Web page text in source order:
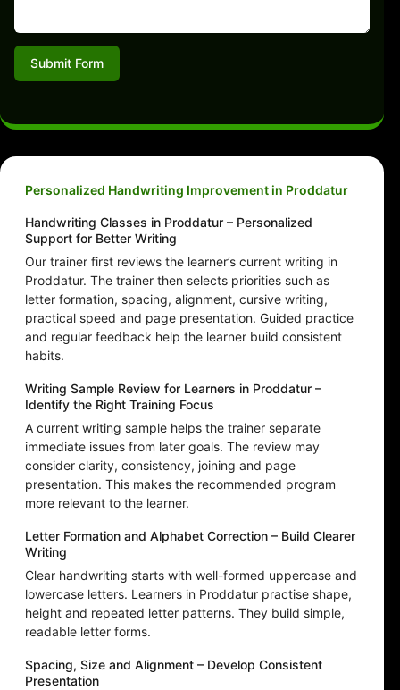
Submit Form
Personalized Handwriting Improvement in Proddatur
Handwriting Classes in Proddatur – Personalized
Support for Better Writing
Our trainer first reviews the learner’s current writing in
Proddatur. The trainer then selects priorities such as
letter formation, spacing, alignment, cursive writing,
practical speed and page presentation. Guided practice
and regular feedback help the learner build consistent
habits.
Writing Sample Review for Learners in Proddatur –
Identify the Right Training Focus
A current writing sample helps the trainer separate
immediate issues from later goals. The review may
consider clarity, consistency, joining and page
presentation. This makes the recommended program
more relevant to the learner.
Letter Formation and Alphabet Correction – Build Clearer
Writing
Clear handwriting starts with well-formed uppercase and
lowercase letters. Learners in Proddatur practise shape,
height and repeated letter patterns. They build simple,
readable letter forms.
Spacing, Size and Alignment – Develop Consistent
Presentation